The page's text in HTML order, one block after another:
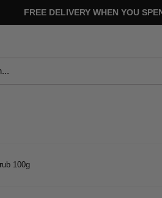
FREE DELIVERY WHEN YOU
100g